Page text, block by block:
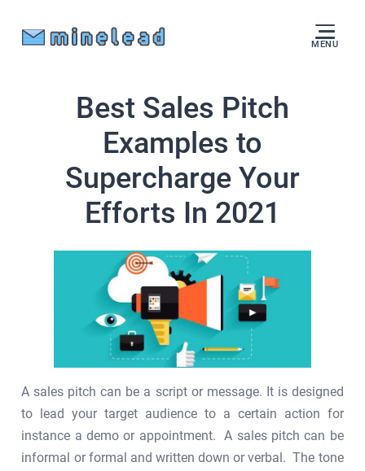
MENU
Best Sales Pitch
Examples to
Supercharge Your
Efforts In 2021
A sales pitch can be a script or message. It is designed
to lead your target audience to a certain action for
instance a demo or appointment. A sales pitch can be
informal or formal and written down or verbal. The tone